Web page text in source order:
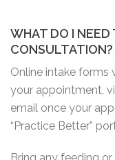
WHAT DO I NEED
CONSULTATION?
Online intake
your appointment,
email once your
“Practice Better”